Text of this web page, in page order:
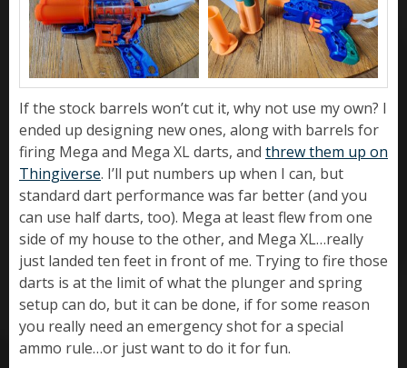
If the stock barrels won’t cut it, why not use my own? I
ended up designing new ones, along with barrels for
firing Mega and Mega XL darts, and threw them up on
Thingiverse. I’ll put numbers up when I can, but
standard dart performance was far better (and you
can use half darts, too). Mega at least flew from one
side of my house to the other, and Mega XL…really
just landed ten feet in front of me. Trying to fire those
darts is at the limit of what the plunger and spring
setup can do, but it can be done, if for some reason
you really need an emergency shot for a special
ammo rule…or just want to do it for fun.